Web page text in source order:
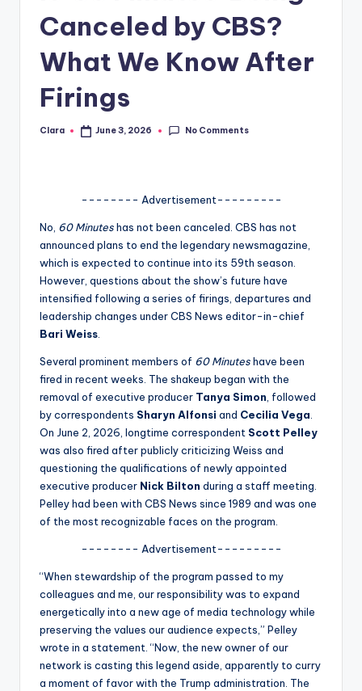
A
G
fi
Canceled by CBS?
What We Know After
Firings
Posted
Clara June 3, 2026 No Comments
-------- Advertisement---------
No, 60 Minuteshas not been canceled. CBS has not
announced plans to end the legendary newsmagazine,
which is expected to continue into its 59th season.
However, questions about the show’s future have
intensified following a series of firings, departures and
leadership changes under CBS News editor-in-chief
Bari Weiss
Several prominent members of 60 Minuteshave been
fired in recent weeks. The shakeup began with the
removal of executive producer Tanya Simon , followed
by correspondents Sharyn Alfonsi and Cecilia Vega
On June 2, 2026, longtime correspondent Scott Pelley
was also fired after publicly criticizing Weiss and
questioning the qualifications of newly appointed
executive producer Nick Bilton during a staff meeting.
Pelley had been with CBS News since 1989 and was one
of the most recognizable faces on the program.
-------- Advertisement---------
“When stewardship of the program passed to my
colleagues and me, our responsibility was to expand
energetically into a new age of media technology while
preserving the values our audience expects,” Pelley
wrote in a statement. “Now, the new owner of our
network is casting this legend aside, apparently to curry
a moment of favor with the Trump administration. The